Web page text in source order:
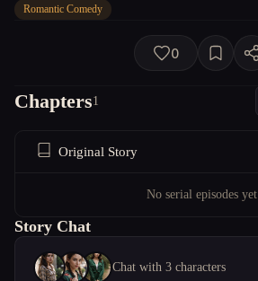
Romantic Comedy
0
Chapters1
Original Story
No serial episodes yet
Story Chat
Chat with 3 characters